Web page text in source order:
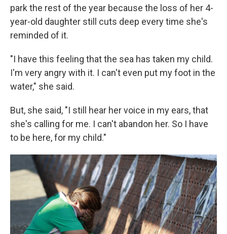
park the rest of the year because the loss of her 4-
year-old daughter still cuts deep every time she's
reminded of it.
"I have this feeling that the sea has taken my child.
I'm very angry with it. I can't even put my foot in the
water," she said.
But, she said, "I still hear her voice in my ears, that
she's calling for me. I can't abandon her. So I have
to be here, for my child."